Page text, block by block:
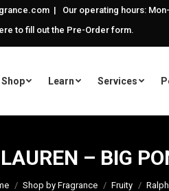
| Our operating hours: Mon-
to fill out the Pre-Order form.
Shop Learn Services
– BIG
Shop by Fragrance Fruity